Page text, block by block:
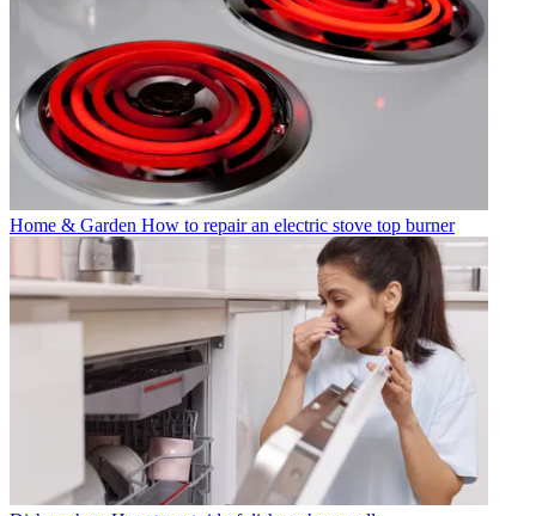
Home & Garden How to repair an electric stove top burner